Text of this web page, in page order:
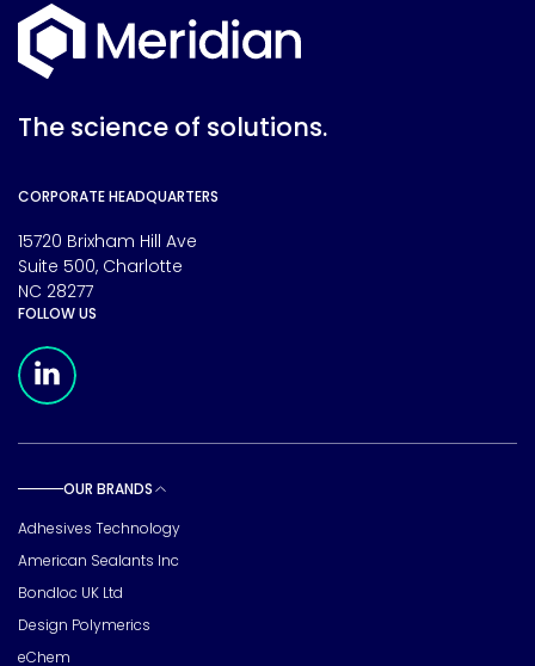
The science of solutions.
CORPORATE HEADQUARTERS
15720 Brixham Hill Ave
Suite 500, Charlotte
NC 28277
FOLLOW US
OUR BRANDS
Adhesives Technology
American Sealants Inc
Bondloc UK Ltd
Design Polymerics
eChem